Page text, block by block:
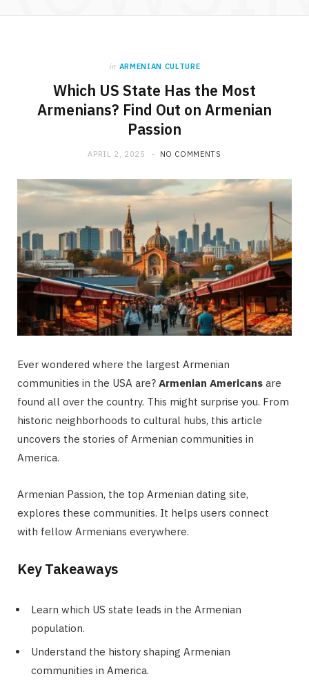
in ARMENIAN CULTURE
Which US State Has the Most
Armenians? Find Out on Armenian
Passion
APRIL 2, 2025 NO COMMENTS
Ever wondered where the largest Armenian
communities in the USA are? Armenian Americans are
found all over the country. This might surprise you. From
historic neighborhoods to cultural hubs, this article
uncovers the stories of Armenian communities in
America.
Armenian Passion, the top Armenian dating site,
explores these communities. It helps users connect
with fellow Armenians everywhere.
Key Takeaways
Learn which US state leads in the Armenian
population.
Understand the history shaping Armenian
communities in America.